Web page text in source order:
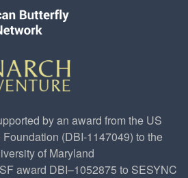
by an award from the US
(DBI-1147049) to the
of Maryland
award DBI–1052875 to SESYNC